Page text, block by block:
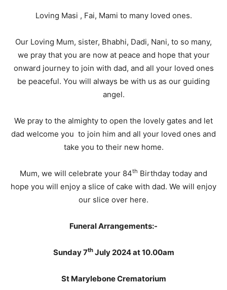
Loving Masi , Fai, Mami to many loved ones.
Our Loving Mum, sister, Bhabhi, Dadi, Nani, to so many,
we pray that you are now at peace and hope that your
onward journey to join with dad, and all your loved ones
be peaceful. You will always be with us as our guiding
angel.
We pray to the almighty to open the lovely gates and let
dad welcome you to join him and all your loved ones and
take you to their new home.
Mum, we will celebrate your 84th Birthday today and
hope you will enjoy a slice of cake with dad. We will enjoy
our slice over here.
Funeral Arrangements:-
Sunday 7thJuly 2024 at 10.00am
St Marylebone Crematorium